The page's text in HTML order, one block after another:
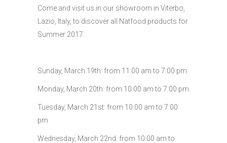
Come and visit us in our showroom in Viterbo,
Lazio, Italy, to discover all Natfood products for
Summer 2017.
Sunday, March 19th: from 11:00 am to 7:00 pm
Monday, March 20th: from 10:00 am to 7:00 pm
Tuesday, March 21st: from 10:00 am to 7:00
pm
Wednesday, March 22nd: from 10:00 am to